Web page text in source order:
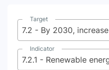
Target
Indicator